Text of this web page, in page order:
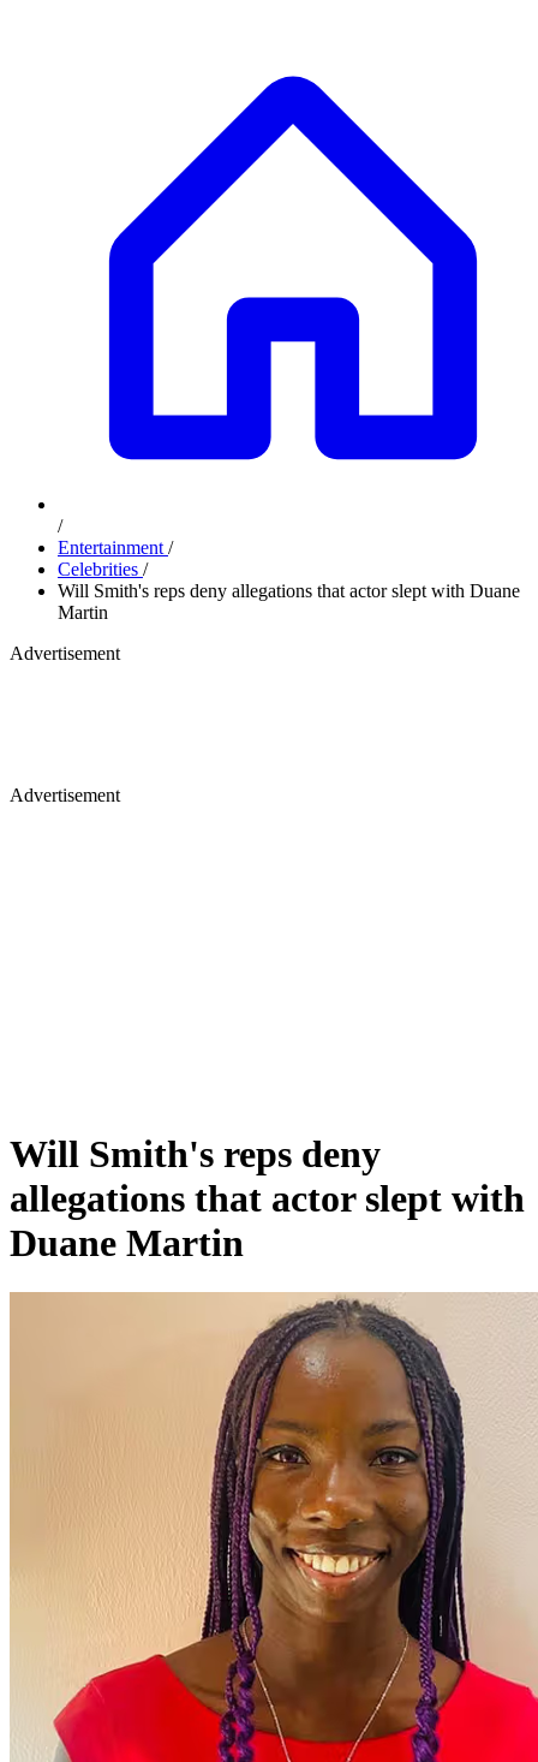
/
Entertainment /
Celebrities /
Will Smith's reps deny allegations that actor slept with Duane
Martin
Advertisement
Advertisement
Will Smith's reps deny
allegations that actor slept with
Duane Martin